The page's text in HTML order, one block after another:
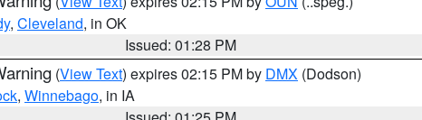
, Cleveland, in OK
Issued: 01:28 PM
(View Text) expires 02:15 PM by DMX (Dodson)
, Winnebago, in IA